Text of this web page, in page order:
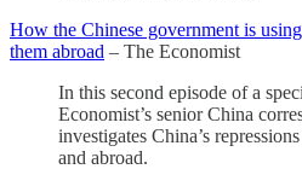
How the Chinese government is
them abroad – The Economist
In this second episode of a
Economist’s senior China
investigates China’s
and abroad.